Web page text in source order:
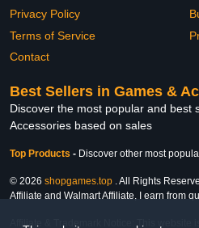
Privacy Policy
Terms of Service
Contact
Best Sellers in Games &
Discover the most popular and best
Accessories based on sales
Top Products - Discover other most
© 2026 shopgames.top . All Rights
Affiliate and Walmart Affiliate, I earn from
Affiliate & Trademark Notice: This